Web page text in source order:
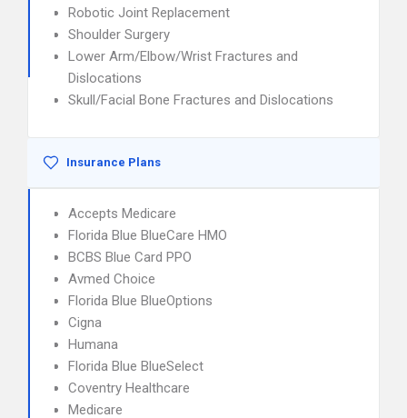
Robotic Joint Replacement
Shoulder Surgery
Lower Arm/Elbow/Wrist Fractures and
Dislocations
Skull/Facial Bone Fractures and Dislocations
Insurance Plans
Accepts Medicare
Florida Blue BlueCare HMO
BCBS Blue Card PPO
Avmed Choice
Florida Blue BlueOptions
Cigna
Humana
Florida Blue BlueSelect
Coventry Healthcare
Medicare